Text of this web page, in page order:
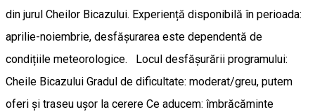
din jurul Cheilor Bicazului. Experiență disponibilă în perioada:
aprilie-noiembrie, desfășurarea este dependentă de
condițiile meteorologice. Locul desfășurării programului:
Cheile Bicazului Gradul de dificultate: moderat/greu, putem
oferi și traseu ușor la cerere Ce aducem: îmbrăcăminte